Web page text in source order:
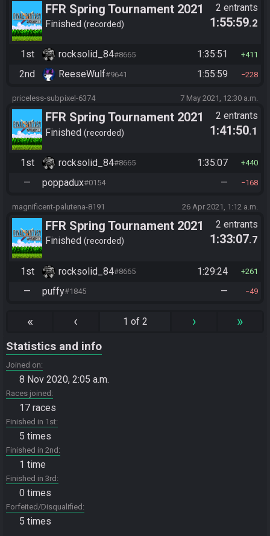
FFR Spring Tournament 2021
Finished recorded
2 entrants
1:55:59.2
1st rocksolid_84#8665 1:35:51 411
2nd ReeseWulf#9641 1:55:59 228
priceless-subpixel-6374 7 May 2021, 12:30 a.m.
FFR Spring Tournament 2021
Finished recorded
2 entrants
1:41:50.1
1st rocksolid_84#8665 1:35:07 440
— poppadux#0154 — 168
magnificent-palutena-8191 26 Apr 2021, 1:12 a.m.
FFR Spring Tournament 2021
Finished recorded
2 entrants
1:33:07.7
1st rocksolid_84#8665 1:29:24 261
— puffy#1845 — 49
« ‹ 1 of 2 › »
Statistics and info
Joined on
8 Nov 2020, 2:05 a.m.
Races joined
17 races
Finished in 1st
5 times
Finished in 2nd
1 time
Finished in 3rd
0 times
Forfeited/Disqualified
5 times